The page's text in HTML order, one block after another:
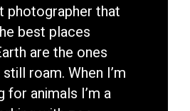
photographer that
best places
are the ones
roam. When I’m
animals I’m a